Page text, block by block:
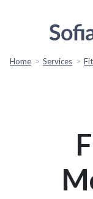
Home Services